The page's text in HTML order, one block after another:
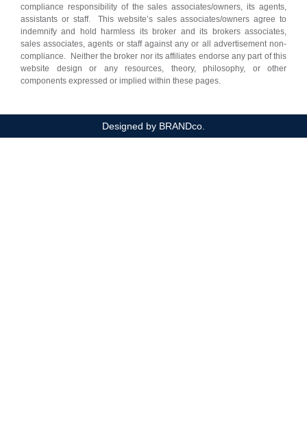
compliance responsibility of the sales associates/owners, its agents,
assistants or staff. This website’s sales associates/owners agree to
indemnify and hold harmless its broker and its brokers associates,
sales associates, agents or staff against any or all advertisement non-
compliance. Neither the broker nor its affiliates endorse any part of this
website design or any resources, theory, philosophy, or other
components expressed or implied within these pages.
Designed by BRANDco.